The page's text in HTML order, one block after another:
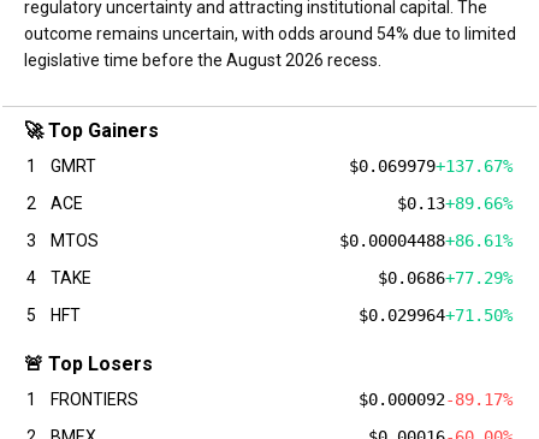
regulatory uncertainty and attracting institutional capital. The
outcome remains uncertain, with odds around 54% due to limited
legislative time before the August 2026 recess.
🚀 Top Gainers
1 GMRT $0.069979+137.67%
2
ACE $0.13+89.66%
3
MTOS $0.00004488+86.61%
4
TAKE $0.0686+77.29%
5
HFT $0.029964+71.50%
🚨 Top Losers
1 FRONTIERS $0.000092-89.17%